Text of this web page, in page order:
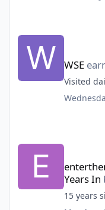
WSE
Visited
Years In
15 years